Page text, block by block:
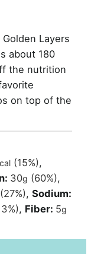
Layers
about 180
the nutrition
on top of the
(15%),
30g (60%),
(27%),Sodium:
, Fiber: 5g